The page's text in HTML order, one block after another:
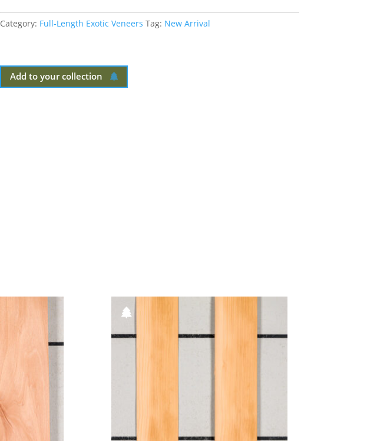
Category: Full-Length Exotic Veneers Tag: New Arrival
Add to your collection